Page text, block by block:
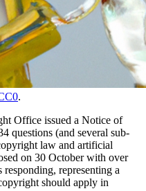
.
Office issued a Notice of
questions (and several sub-
law and artificial
on 30 October with over
representing a
should apply in